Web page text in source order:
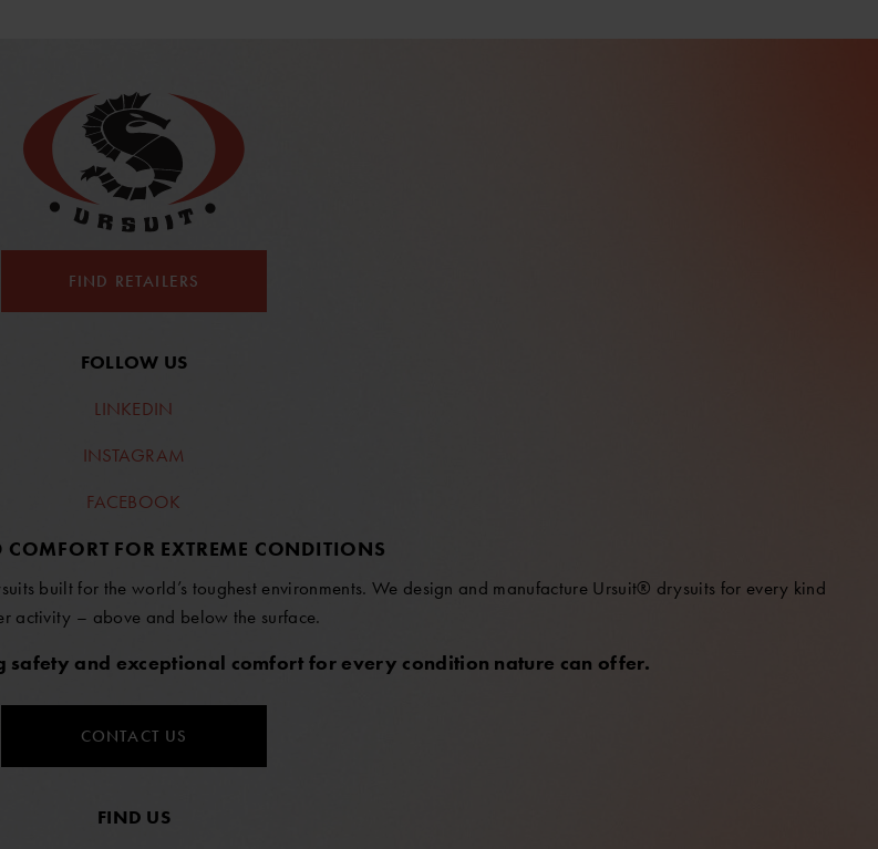
FIND RETAILERS
FOLLOW US
LINKEDIN
INSTAGRAM
FACEBOOK
COMFORT FOR EXTREME CONDITIONS
built for the world’s toughest environments. We design and manufacture Ursuit® drysuits for every kind
activity – above and below the surface.
safety and exceptional comfort for every condition nature can offer.
CONTACT US
FIND US